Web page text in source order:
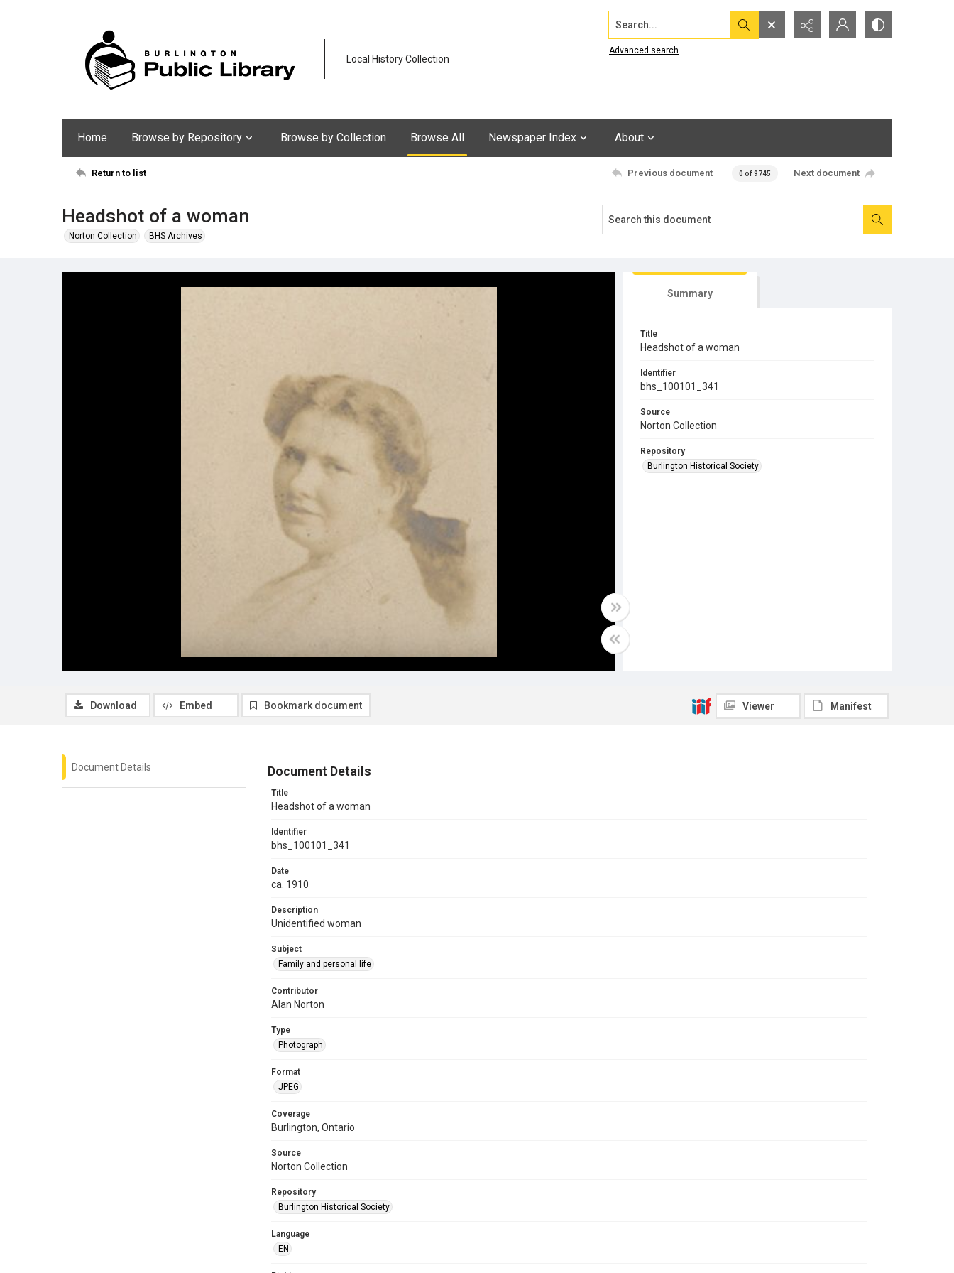
Local History Collection
Search...
Advanced search
Home Browse by Repository Browse by Collection Browse All Newspaper Index About
Return to list Previous document 0 of 9745 Next document
Headshot of a woman
Norton Collection BHS Archives
Summary
Title
Headshot of a woman
Identifier
bhs_100101_341
Source
Norton Collection
Repository
Burlington Historical Society
Download Embed Bookmark document Viewer Manifest
Document Details Document Details
Title
Headshot of a woman
Identifier
bhs_100101_341
Date
ca. 1910
Description
Unidentified woman
Subject
Family and personal life
Contributor
Alan Norton
Type
Photograph
Format
JPEG
Coverage
Burlington, Ontario
Source
Norton Collection
Repository
Burlington Historical Society
Language
EN